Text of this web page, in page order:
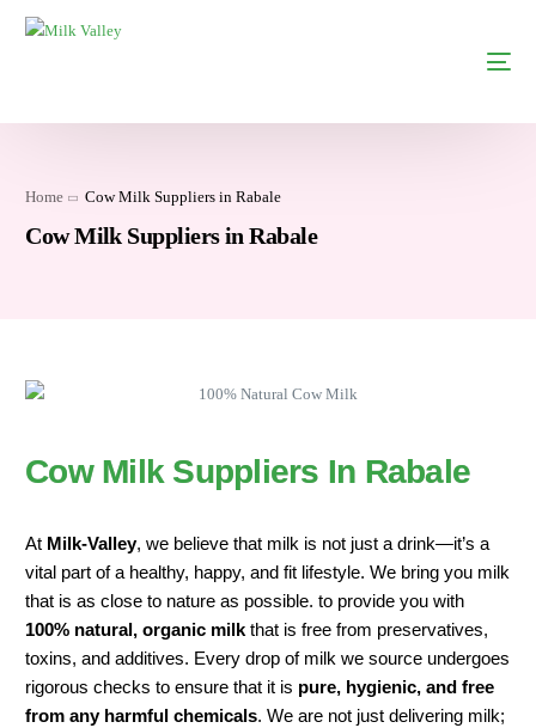
Home Cow Milk Suppliers in Rabale
Cow Milk Suppliers in Rabale
Cow Milk Suppliers In Rabale
At Milk-Valley, we believe that milk is not just a drink—it’s a
vital part of a healthy, happy, and fit lifestyle. We bring you milk
that is as close to nature as possible. to provide you with
100% natural, organic milk that is free from preservatives,
toxins, and additives. Every drop of milk we source undergoes
rigorous checks to ensure that it is pure, hygienic, and free
from any harmful chemicals. We are not just delivering milk;